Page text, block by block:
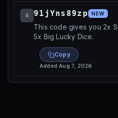
4 91jYns89zp NEW
This code gives you 2x
5x Big Lucky Dice.
Copy
AddedAug 7, 2026